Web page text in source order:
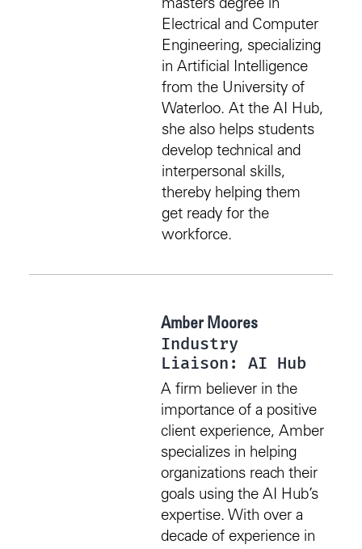
masters degree in
Electrical and Computer
Engineering, specializing
in Artificial Intelligence
from the University of
Waterloo. At the AI Hub,
she also helps students
develop technical and
interpersonal skills,
thereby helping them
get ready for the
workforce.
Amber Moores
Industry
Liaison: AI Hub
A firm believer in the
importance of a positive
client experience, Amber
specializes in helping
organizations reach their
goals using the AI Hub’s
expertise. With over a
decade of experience in